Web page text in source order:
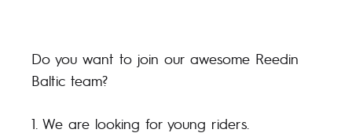
Do you want to join our awesome Reedin
Baltic team?
1. We are looking for young riders.